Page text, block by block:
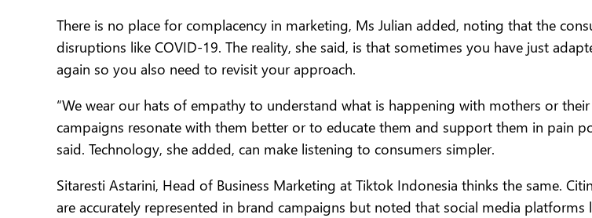
There is no place for complacency in marketing, Ms Julian added, noting that the
disruptions like COVID-19. The reality, she said, is that sometimes you have just
again so you also need to revisit your approach.
“We wear our hats of empathy to understand what is happening with mothers or
campaigns resonate with them better or to educate them and support them in pain
said. Technology, she added, can make listening to consumers simpler.
Sitaresti Astarini, Head of Business Marketing at Tiktok Indonesia thinks the same.
are accurately represented in brand campaigns but noted that social media